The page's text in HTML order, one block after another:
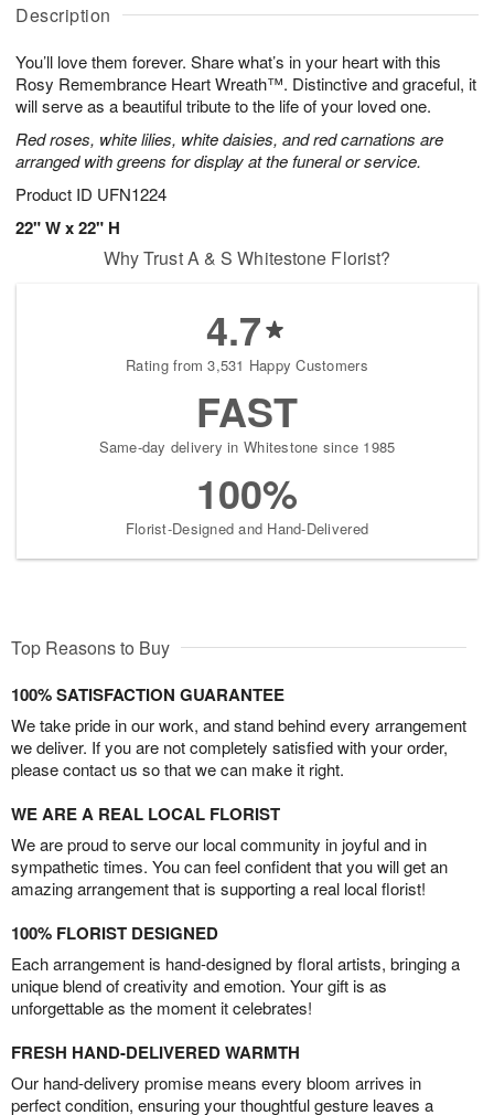
Description
You’ll love them forever. Share what’s in your heart with this
Rosy Remembrance Heart Wreath™. Distinctive and graceful, it
will serve as a beautiful tribute to the life of your loved one.
Red roses, white lilies, white daisies, and red carnations are
arranged with greens for display at the funeral or service.
Product ID UFN1224
22" W x 22" H
u
6
g
g
t
s
Why Trust A & S Whitestone Florist?
4.7
Rating from 3,531 Happy Customers
FAST
Same-day delivery in Whitestone since 1985
100%
Florist-Designed and Hand-Delivered
Top Reasons to Buy
100% SATISFACTION GUARANTEE
We take pride in our work, and stand behind every arrangement
we deliver. If you are not completely satisfied with your order,
please contact us so that we can make it right.
WE ARE A REAL LOCAL FLORIST
We are proud to serve our local community in joyful and in
sympathetic times. You can feel confident that you will get an
amazing arrangement that is supporting a real local florist!
100% FLORIST DESIGNED
Each arrangement is hand-designed by floral artists, bringing a
unique blend of creativity and emotion. Your gift is as
unforgettable as the moment it celebrates!
FRESH HAND-DELIVERED WARMTH
Our hand-delivery promise means every bloom arrives in
perfect condition, ensuring your thoughtful gesture leaves a